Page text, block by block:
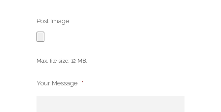
Post Image
Max. file size: 12 MB.
Your Message *